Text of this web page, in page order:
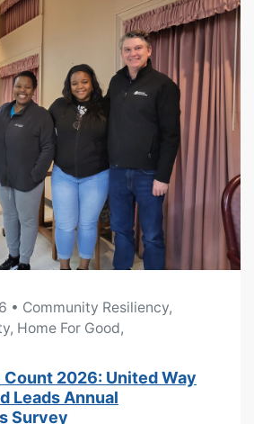
• Community Resiliency,
Home For Good,
2026: United Way
Leads Annual
Survey